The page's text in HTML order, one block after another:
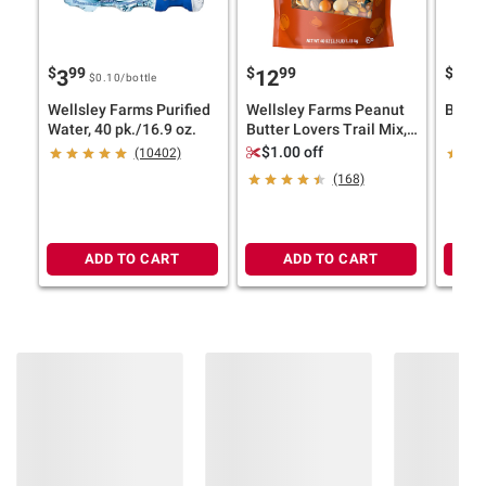
Contains Milk.
$399 $0.10/bottle
Wellsley Farms Purified
Water, 40 pk./16.9 oz.
(10402)
ADD TO CART
$1299
Wellsley Farms Peanut
Butter Lovers Trail Mix,
40 oz.
$1.00 off
(168)
ADD TO CART
$